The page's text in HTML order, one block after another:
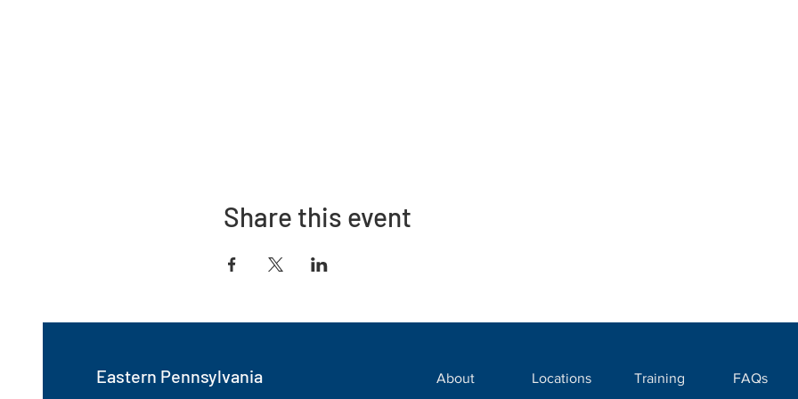
Share this event
Eastern Pennsylvania About Locations Training FAQs